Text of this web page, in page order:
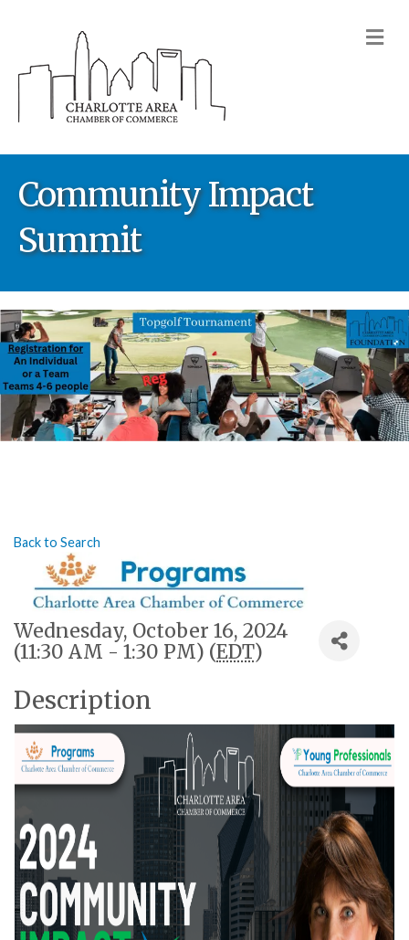
Community Impact
Summit
Back to Search
Wednesday, October 16, 2024
(11:30 AM - 1:30 PM) (EDT)
Description